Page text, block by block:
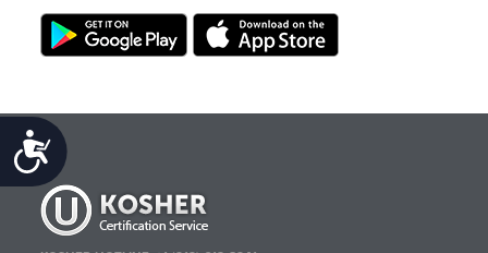
Accessibility